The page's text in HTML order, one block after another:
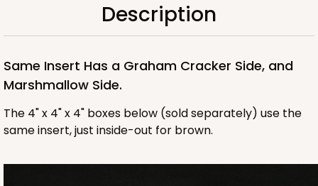
ADD TO CART
Description
Same Insert Has a Graham Cracker Side, and
Marshmallow Side.
The 4" x 4" x 4" boxes below (sold separately) use the
same insert, just inside-out for brown.